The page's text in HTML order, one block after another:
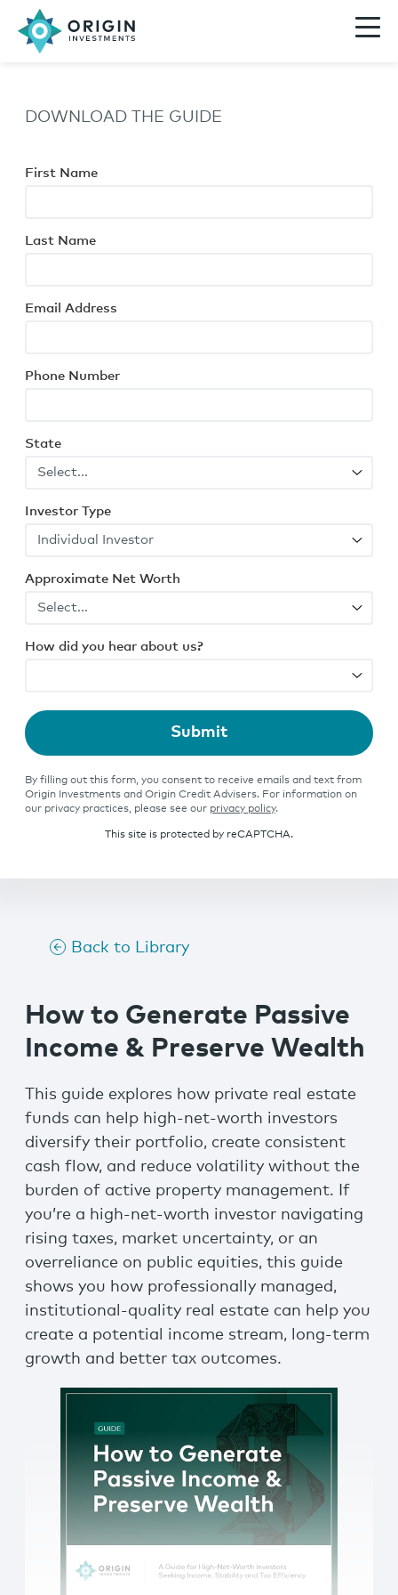
DOWNLOAD THE GUIDE
First Name
Last Name
Email Address
Phone Number
State
Investor Type
Approximate Net Worth
How did you hear about us?
Submit
By filling out this form, you consent to receive emails and text from
Origin Investments and Origin Credit Advisers. For information on
our privacy practices, please see our privacy policy.
This site is protected by reCAPTCHA.
Back to Library
How to Generate Passive
Income & Preserve Wealth
This guide explores how private real estate
funds can help high-net-worth investors
diversify their portfolio, create consistent
cash flow, and reduce volatility without the
burden of active property management. If
you’re a high-net-worth investor navigating
rising taxes, market uncertainty, or an
overreliance on public equities, this guide
shows you how professionally managed,
institutional-quality real estate can help you
create a potential income stream, long-term
growth and better tax outcomes.